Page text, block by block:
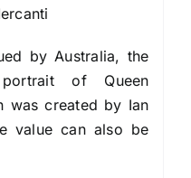
by Australia, the
of Queen
was created by Ian
value can also be